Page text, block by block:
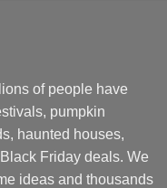
of people have
pumpkin
haunted houses,
Friday deals. We
ideas and thousands